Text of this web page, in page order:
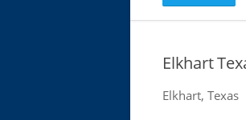
Elkhart
Elkhart, Texas